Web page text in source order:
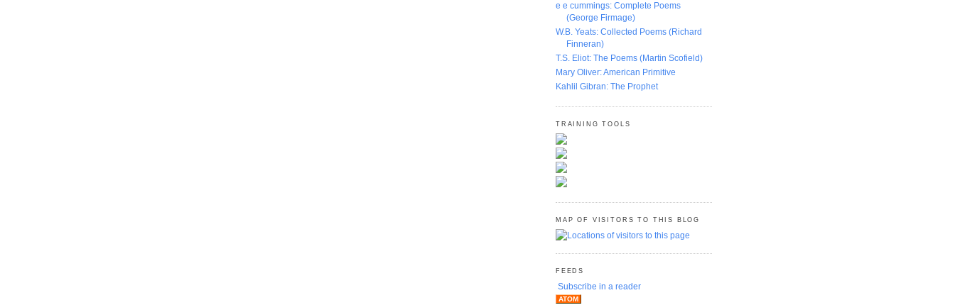
e e cummings: Complete Poems
(George Firmage)
W.B. Yeats: Collected Poems (Richard
Finneran)
T.S. Eliot: The Poems (Martin Scofield)
Mary Oliver: American Primitive
Kahlil Gibran: The Prophet
TRAINING TOOLS
MAP OF VISITORS TO THIS BLOG
FEEDS
Subscribe in a reader
ATOM